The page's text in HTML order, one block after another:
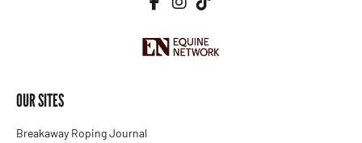
OUR SITES
Breakaway Roping Journal